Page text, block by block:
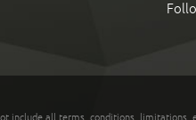
include all terms, conditions, limitations,